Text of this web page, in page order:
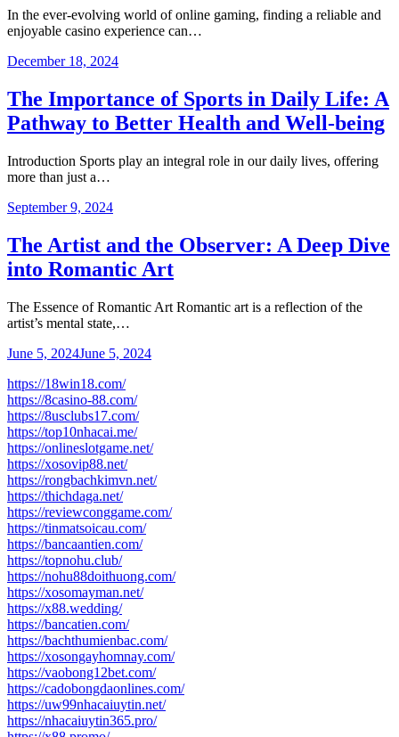
In the ever-evolving world of online gaming, finding a reliable and
enjoyable casino experience can…
December 18, 2024
The Importance of Sports in Daily Life: A
Pathway to Better Health and Well-being
Introduction Sports play an integral role in our daily lives, offering
more than just a…
September 9, 2024
The Artist and the Observer: A Deep Dive
into Romantic Art
The Essence of Romantic Art Romantic art is a reflection of the
artist’s mental state,…
June 5, 2024June 5, 2024
https://18win18.com/
https://8casino-88.com/
https://8usclubs17.com/
https://top10nhacai.me/
https://onlineslotgame.net/
https://xosovip88.net/
https://rongbachkimvn.net/
https://thichdaga.net/
https://reviewconggame.com/
https://tinmatsoicau.com/
https://bancaantien.com/
https://topnohu.club/
https://nohu88doithuong.com/
https://xosomayman.net/
https://x88.wedding/
https://bancatien.com/
https://bachthumienbac.com/
https://xosongayhomnay.com/
https://vaobong12bet.com/
https://cadobongdaonlines.com/
https://uw99nhacaiuytin.net/
https://nhacaiuytin365.pro/